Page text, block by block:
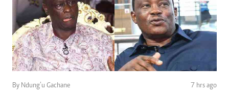
By Ndung’u Gachane 7 hrs ago